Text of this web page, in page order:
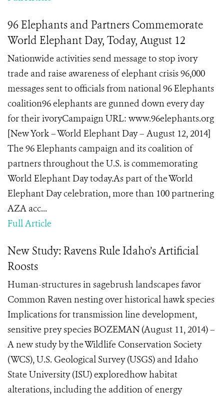
96 Elephants and Partners Commemorate
World Elephant Day, Today, August 12
Nationwide activities send message to stop ivory
trade and raise awareness of elephant crisis 96,000
messages sent to officials from national 96 Elephants
coalition96 elephants are gunned down every day
for their ivoryCampaign URL: www.96elephants.org
[New York – World Elephant Day – August 12, 2014]
The 96 Elephants campaign and its coalition of
partners throughout the U.S. is commemorating
World Elephant Day today.As part of the World
Elephant Day celebration, more than 100 partnering
AZA acc...
Full Article
New Study: Ravens Rule Idaho’s Artificial
Roosts
Human-structures in sagebrush landscapes favor
Common Raven nesting over historical hawk species
Implications for transmission line development,
sensitive prey species BOZEMAN (August 11, 2014) –
A new study by the Wildlife Conservation Society
(WCS), U.S. Geological Survey (USGS) and Idaho
State University (ISU) exploredhow habitat
alterations, including the addition of energy